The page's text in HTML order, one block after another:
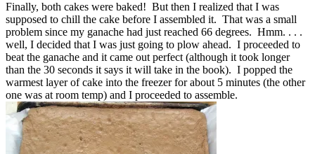
Finally, both cakes were baked! But then I realized that I was
supposed to chill the cake before I assembled it. That was a small
problem since my ganache had just reached 66 degrees. Hmm. . . .
well, I decided that I was just going to plow ahead. I proceeded to
beat the ganache and it came out perfect (although it took longer
than the 30 seconds it says it will take in the book). I popped the
warmest layer of cake into the freezer for about 5 minutes (the other
one was at room temp) and I proceeded to assemble.